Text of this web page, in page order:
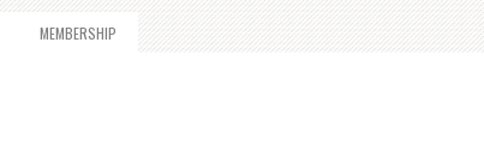
MEMBERSHIP